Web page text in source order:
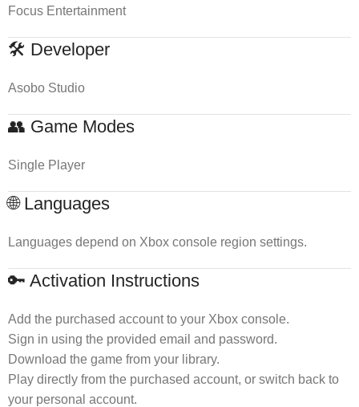
Focus Entertainment
🛠 Developer
Asobo Studio
👥 Game Modes
Single Player
🌐 Languages
Languages depend on Xbox console region settings.
🔑 Activation Instructions
Add the purchased account to your Xbox console.
Sign in using the provided email and password.
Download the game from your library.
Play directly from the purchased account, or switch back to
your personal account.